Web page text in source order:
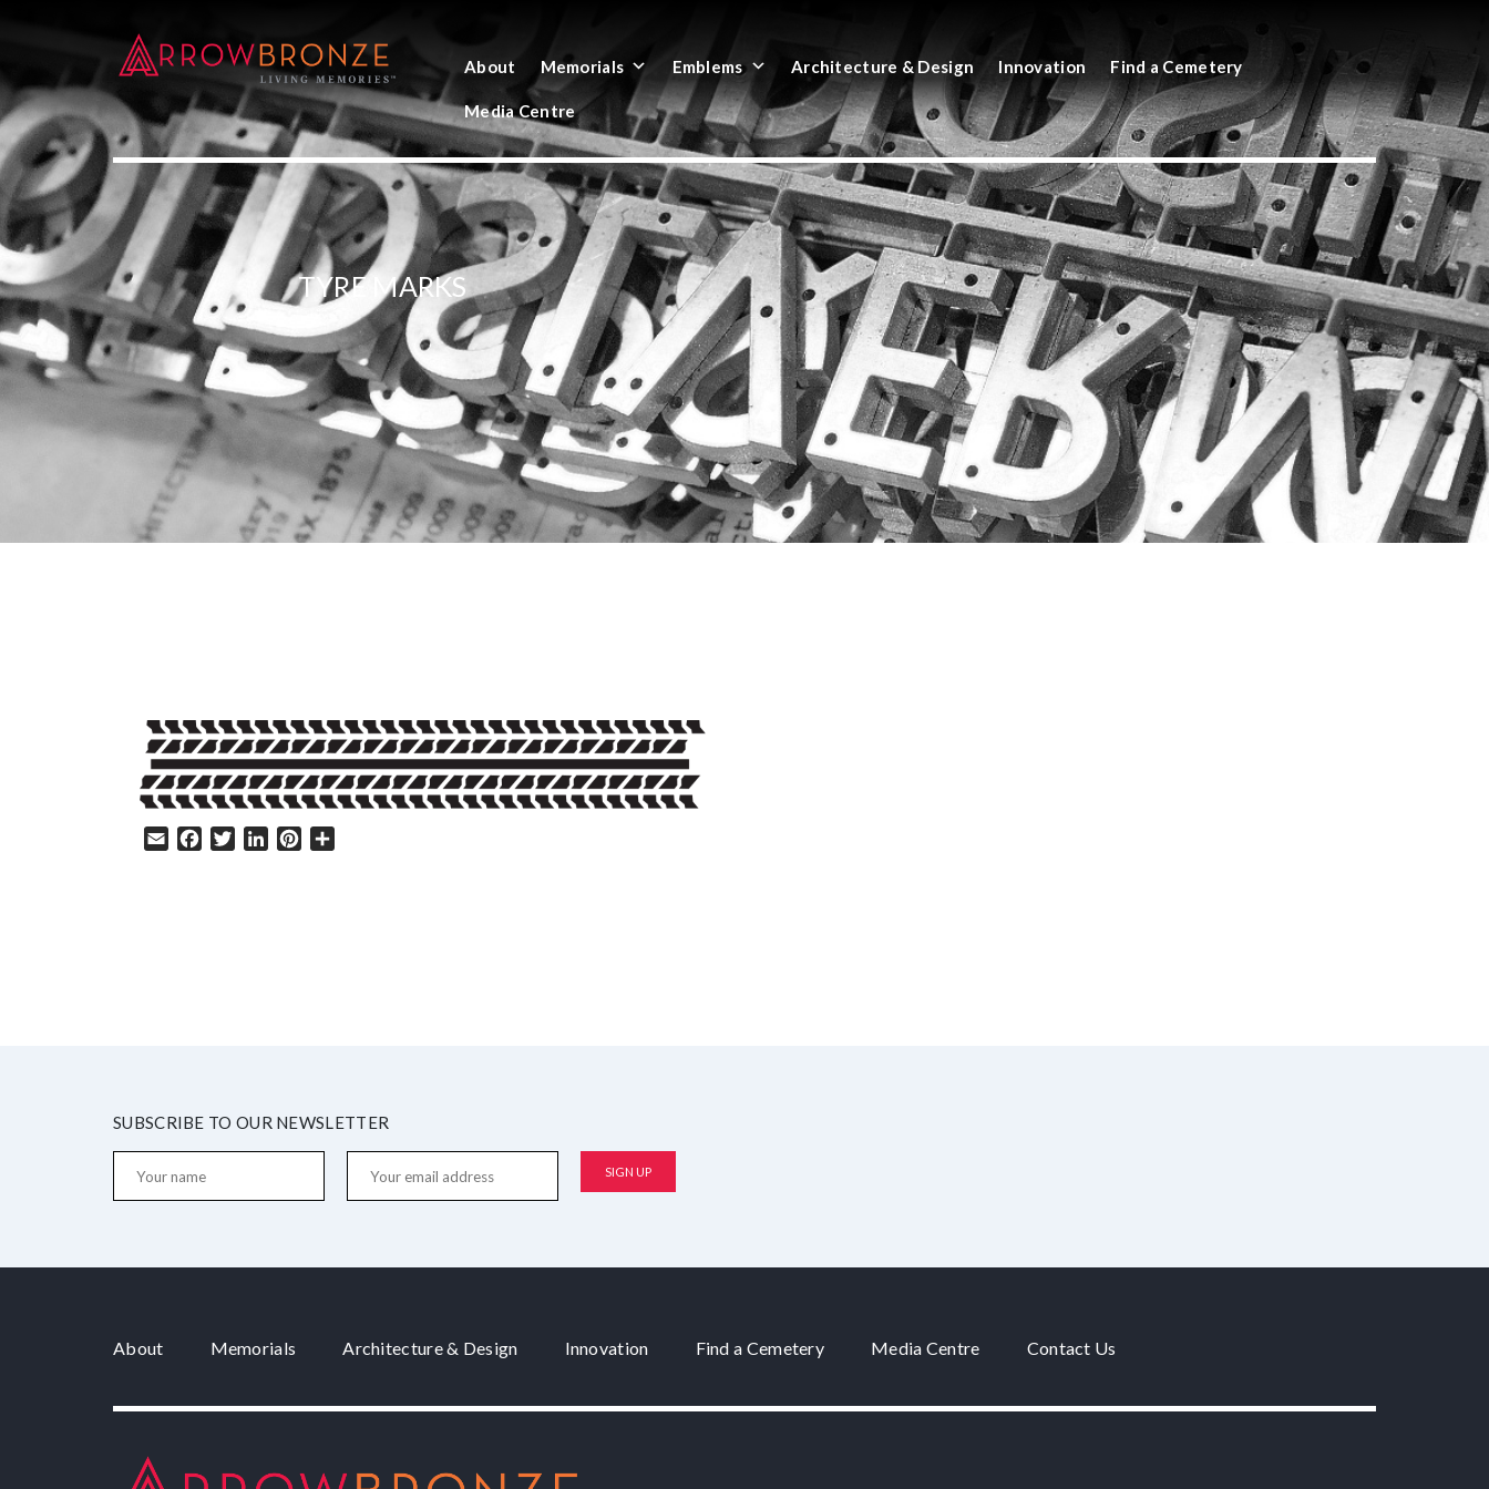
About Memorials Emblems Architecture & Design Innovation Find a Cemetery
Media Centre
TYRE MARKS
Email Facebook
TwitterLinkedInPinterest
SUBSCRIBE TO OUR NEWSLETTER
About Memorials Architecture & Design Innovation Find a Cemetery Media Centre Contact Us